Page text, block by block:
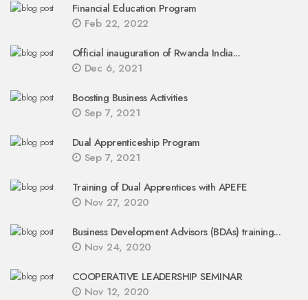
Financial Education Program
Feb 22, 2022
Official inauguration of Rwanda India...
Dec 6, 2021
Boosting Business Activities
Sep 7, 2021
Dual Apprenticeship Program
Sep 7, 2021
Training of Dual Apprentices with APEFE
Nov 27, 2020
Business Development Advisors (BDAs) training...
Nov 24, 2020
COOPERATIVE LEADERSHIP SEMINAR
Nov 12, 2020